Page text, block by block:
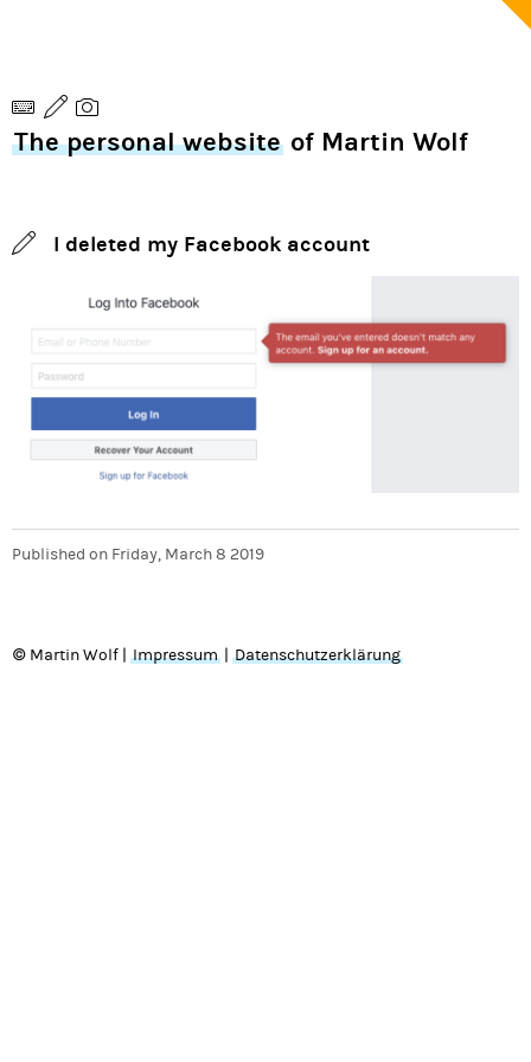
The personal website of Martin Wolf
I deleted my Facebook account
Published on Friday, March 8 2019
© Martin Wolf | Impressum Datenschutzerklärung